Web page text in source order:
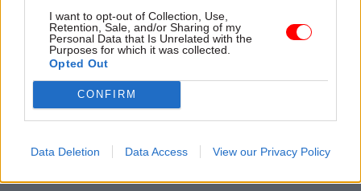
I want to opt-out of Collection, Use,
Retention, Sale, and/or Sharing of my
Personal Data that Is Unrelated with the
Purposes for which it was collected.
Opted Out
CONFIRM
Data Deletion Data Access View our Privacy Policy
Read the most recent articles written by Tevye
Markson -
announced